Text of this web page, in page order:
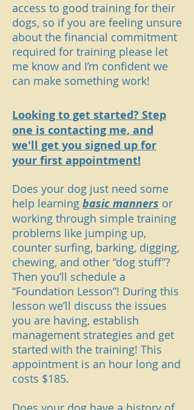
access to good training for their
dogs, so if you are feeling unsure
about the financial commitment
required for training please let
me know and I’m confident we
can make something work!
Looking to get started? Step
one is contacting me, and
we'll get you signed up for
your first appointment!
Does your dog just need some
help learning basic manners or
working through simple training
problems like jumping up,
counter surfing, barking, digging,
chewing, and other “dog stuff”?
Then you’ll schedule a
“Foundation Lesson”! During this
lesson we’ll discuss the issues
you are having, establish
management strategies and get
started with the training! This
appointment is an hour long and
costs $185.